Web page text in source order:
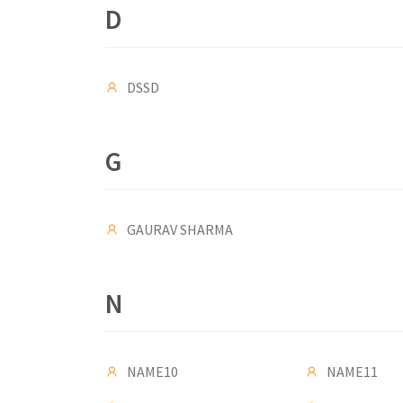
D
DSSD
G
GAURAV SHARMA
N
NAME10 NAME11